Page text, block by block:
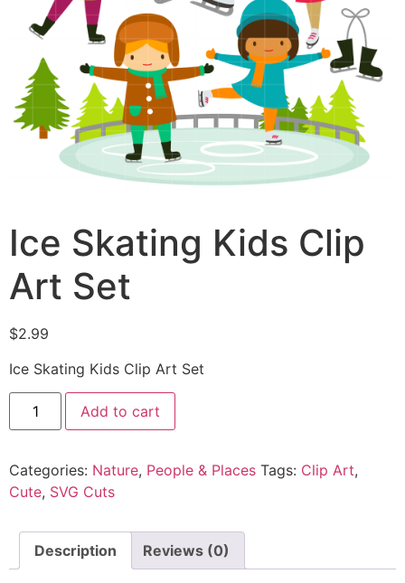
Ice Skating Kids Clip
Art Set
$2.99
Ice Skating Kids Clip Art Set
Add to cart
Categories: Nature, People & Places Tags: Clip Art,
Cute, SVG Cuts
Description Reviews (0)